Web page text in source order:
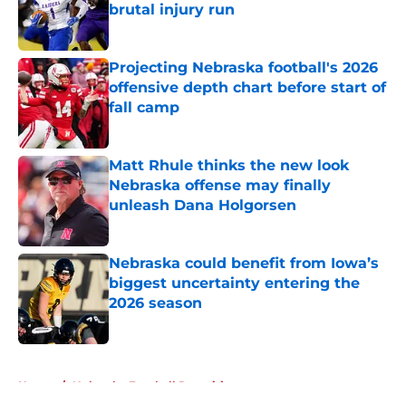
brutal injury run
Published by on Invalid Date
Projecting Nebraska football's 2026
offensive depth chart before start of
fall camp
Published by on Invalid Date
Matt Rhule thinks the new look
Nebraska offense may finally
unleash Dana Holgorsen
Published by on Invalid Date
Nebraska could benefit from Iowa’s
biggest uncertainty entering the
2026 season
Published by on Invalid Date
Home / Nebraska Football Recruiting